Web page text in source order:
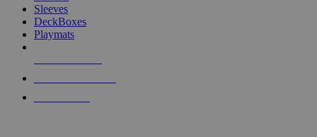
Sleeves
DeckBoxes
Playmats